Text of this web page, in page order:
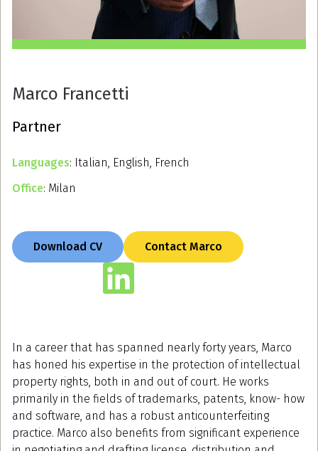
Marco Francetti
Partner
Languages: Italian, English, French
Office: Milan
Download CV Contact Marco
In a career that has spanned nearly forty years, Marco
has honed his expertise in the protection of intellectual
property rights, both in and out of court. He works
primarily in the fields of trademarks, patents, know- how
and software, and has a robust anticounterfeiting
practice. Marco also benefits from significant experience